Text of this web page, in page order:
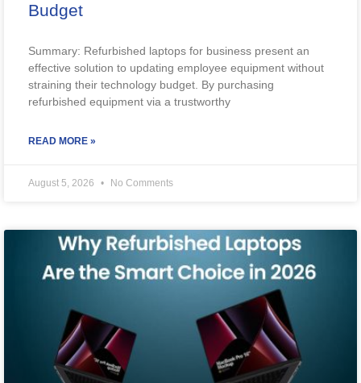
Budget
Summary: Refurbished laptops for business present an
effective solution to updating employee equipment without
straining their technology budget. By purchasing
refurbished equipment via a trustworthy
READ MORE »
August 5, 2026 No Comments